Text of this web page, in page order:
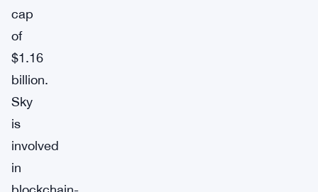
cap
of
$1.16
billion.
Sky
is
involved
in